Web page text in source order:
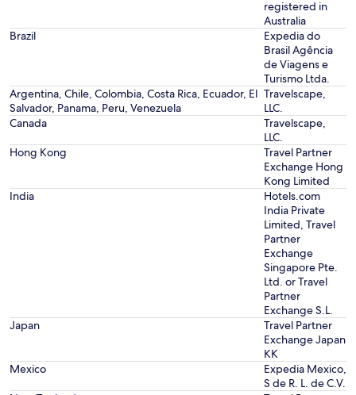
registered in
Australia
Brazil
Expedia do
Brasil Agência
de Viagens e
Turismo Ltda.
Argentina, Chile, Colombia, Costa Rica, Ecuador, El
Salvador, Panama, Peru, Venezuela
Travelscape,
LLC.
Canada
Travelscape,
LLC.
Hong Kong
Travel Partner
Exchange Hong
Kong Limited
India
Hotels.com
India Private
Limited, Travel
Partner
Exchange
Singapore Pte.
Ltd. or Travel
Partner
Exchange S.L.
Japan
Travel Partner
Exchange Japan
KK
Mexico
Expedia Mexico,
S de R. L. de C.V.